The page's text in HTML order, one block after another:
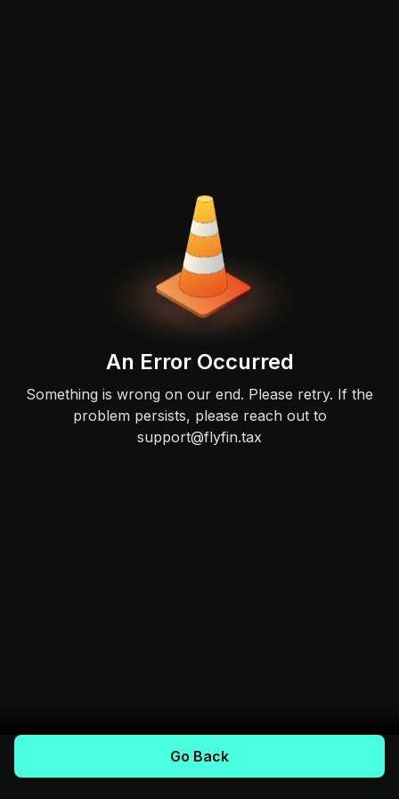
An Error Occurred
Something is wrong on our end. Please retry. If the
problem persists, please reach out to
support@flyfin.tax
Go Back